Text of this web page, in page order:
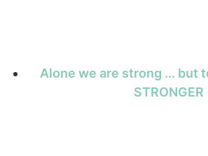
Alone we are strong ... but
STRONGER